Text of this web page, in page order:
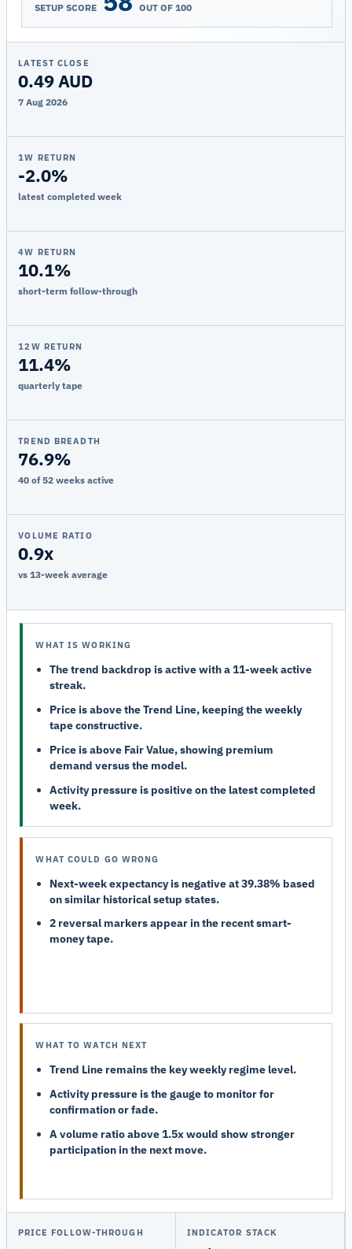
SETUP SCORE OUT OF 100
LATEST CLOSE
0.49 AUD
7 Aug 2026
1W RETURN
-2.0%
latest completed week
4W RETURN
10.1%
short-term follow-through
12W RETURN
11.4%
quarterly tape
TREND BREADTH
76.9%
40 of 52 weeks active
VOLUME RATIO
0.9x
vs 13-week average
WHAT IS WORKING
The trend backdrop is active with a 11-week active
streak.
Price is above the Trend Line, keeping the weekly
tape constructive.
Price is above Fair Value, showing premium
demand versus the model.
Activity pressure is positive on the latest completed
week.
WHAT COULD GO WRONG
Next-week expectancy is negative at 39.38% based
on similar historical setup states.
2 reversal markers appear in the recent smart-
money tape.
WHAT TO WATCH NEXT
Trend Line remains the key weekly regime level.
Activity pressure is the gauge to monitor for
confirmation or fade.
A volume ratio above 1.5x would show stronger
participation in the next move.
PRICE FOLLOW-THROUGH INDICATOR STACK